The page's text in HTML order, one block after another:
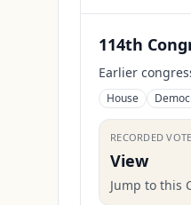
114th
Earlier
House
RECORDED
View
Jump to this